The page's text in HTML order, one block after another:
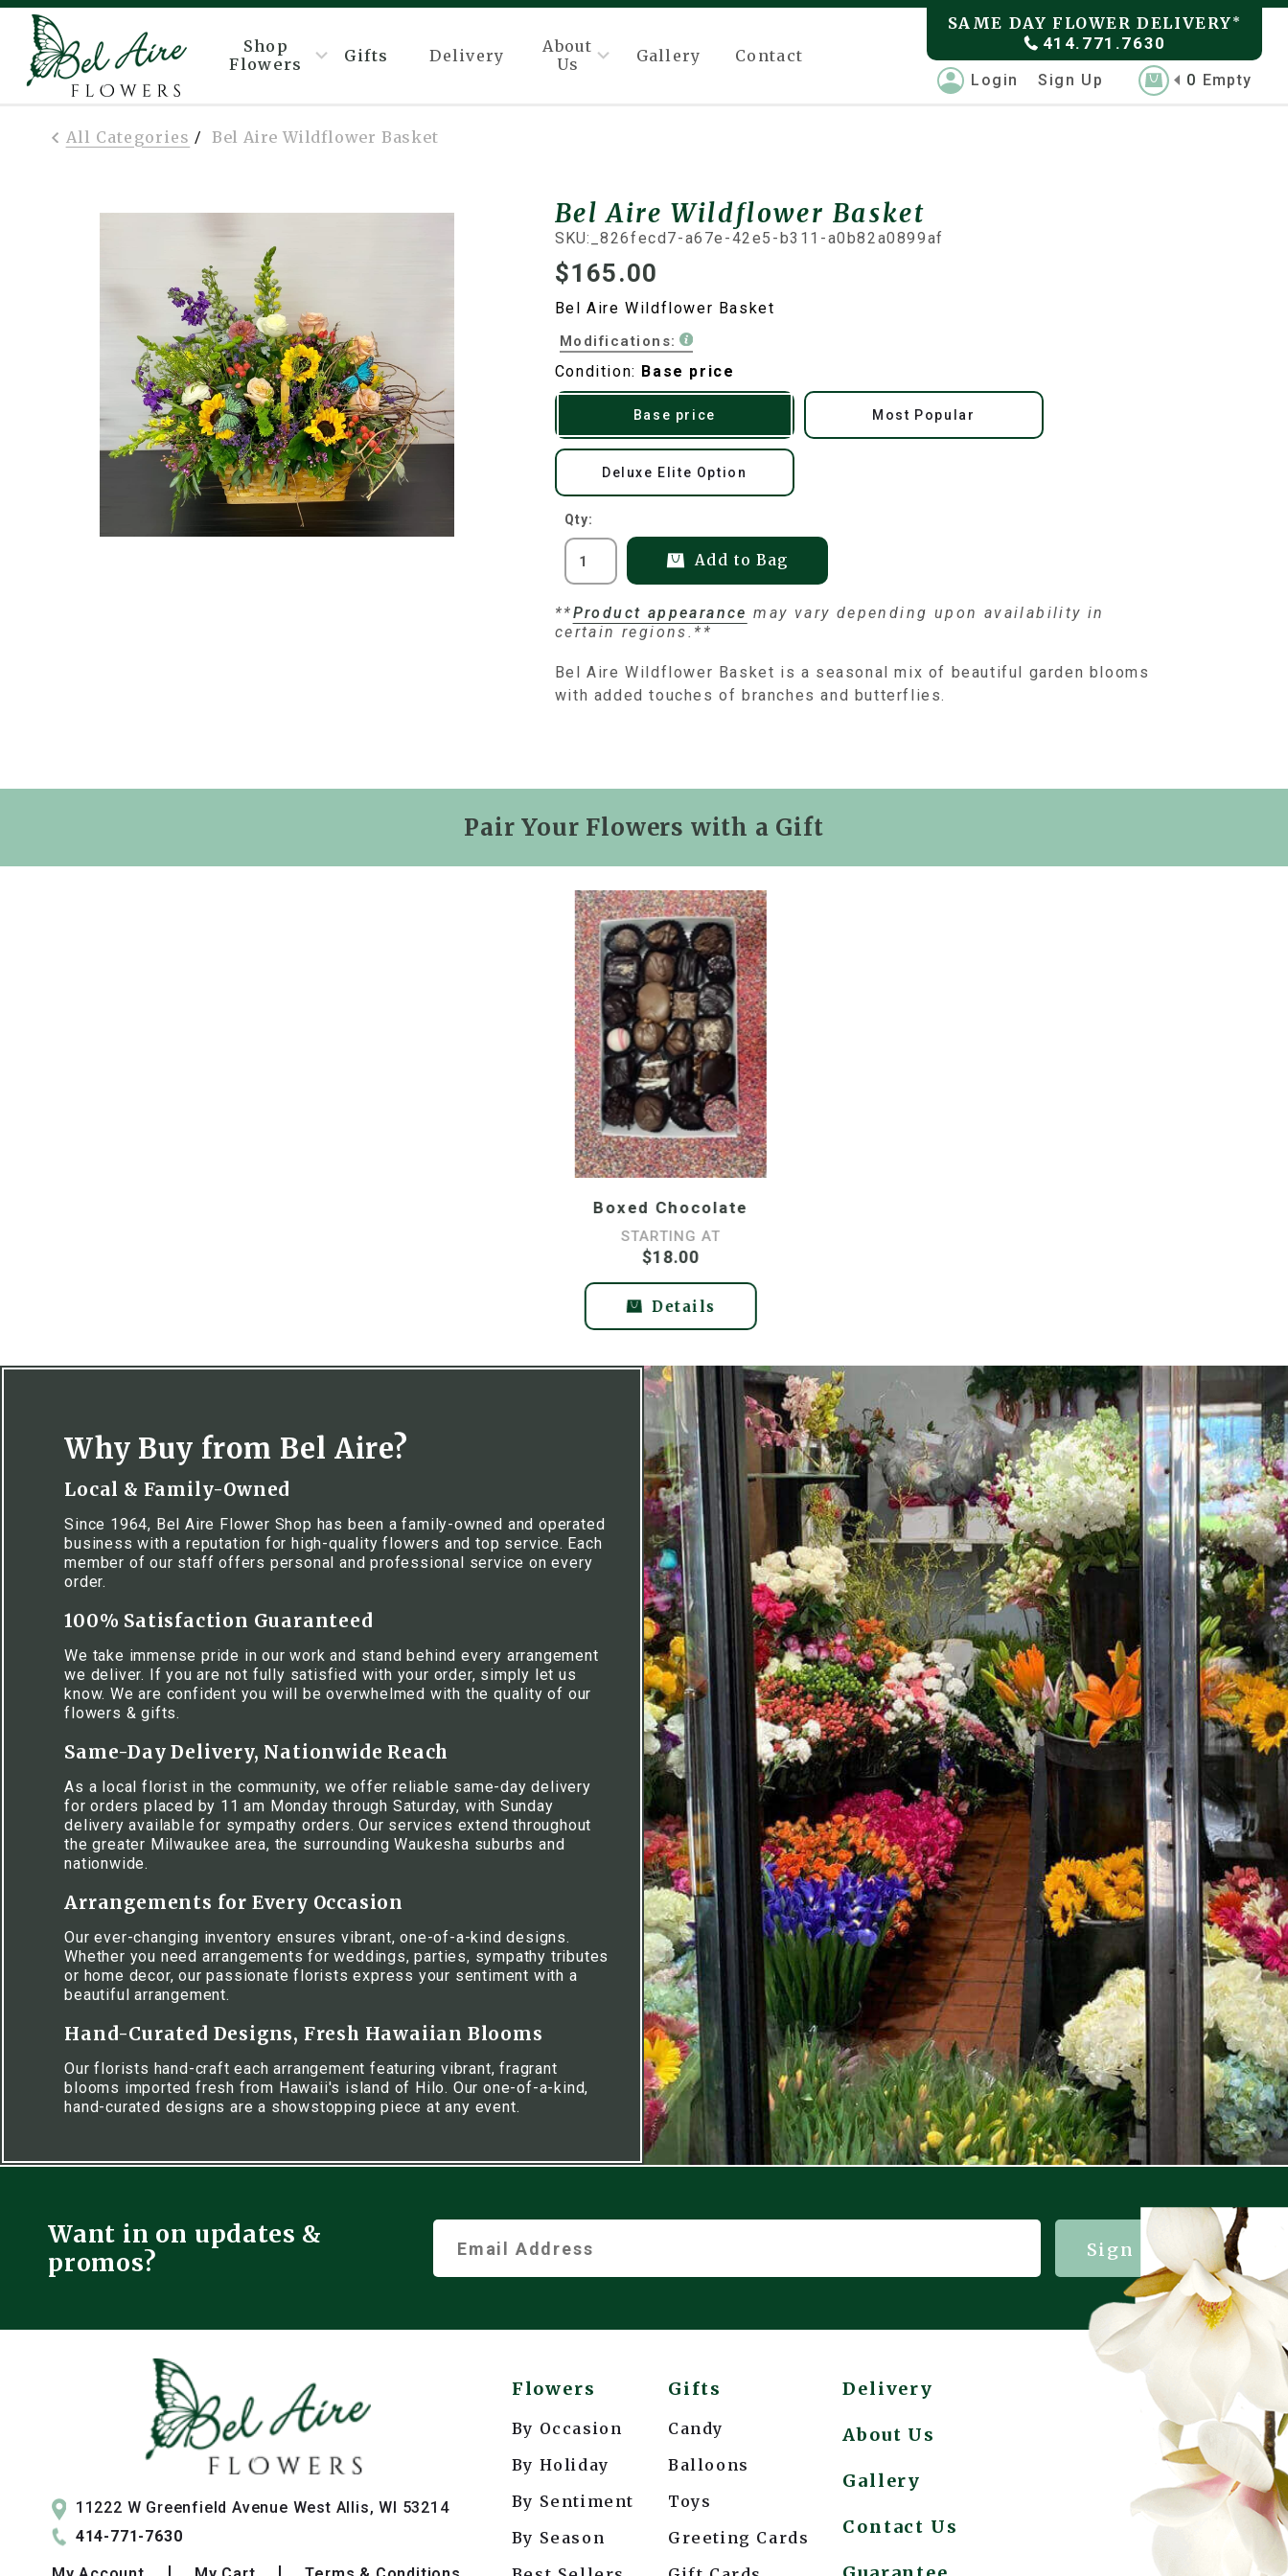
Shop
Flowers
Gifts Delivery
About
Us
Gallery Contact
SAME DAY FLOWER DELIVERY *
414.771.7630
Login Sign Up 0 Empty
All Categories / Bel Aire Wildflower Basket
Bel Aire Wildflower Basket
SKU: _826fecd7-a67e-42e5-b311-a0b82a0899af
$165.00
Bel Aire Wildflower Basket
Modifications:
Condition: Base price
Base price Most Popular
Deluxe Elite Option
Qty:
Add to Bag
**Product appearance may vary depending upon availability in
certain regions.**
Bel Aire Wildflower Basket is a seasonal mix of beautiful garden blooms
with added touches of branches and butterflies.
Pair Your Flowers with a Gift
Boxed Chocolate
STARTING AT
$18.00
Details
Why Buy from Bel Aire?
Local & Family-Owned
Since 1964, Bel Aire Flower Shop has been a family-owned and operated
business with a reputation for high-quality flowers and top service. Each
member of our staff offers personal and professional service on every
order.
100% Satisfaction Guaranteed
We take immense pride in our work and stand behind every arrangement
we deliver. If you are not fully satisfied with your order, simply let us
know. We are confident you will be overwhelmed with the quality of our
flowers & gifts.
Same-Day Delivery, Nationwide Reach
As a local florist in the community, we offer reliable same-day delivery
for orders placed by 11 am Monday through Saturday, with Sunday
delivery available for sympathy orders. Our services extend throughout
the greater Milwaukee area, the surrounding Waukesha suburbs and
nationwide.
Arrangements for Every Occasion
Our ever-changing inventory ensures vibrant, one-of-a-kind designs.
Whether you need arrangements for weddings, parties, sympathy tributes
or home decor, our passionate florists express your sentiment with a
beautiful arrangement.
Hand-Curated Designs, Fresh Hawaiian Blooms
Our florists hand-craft each arrangement featuring vibrant, fragrant
blooms imported fresh from Hawaii's island of Hilo. Our one-of-a-kind,
hand-curated designs are a showstopping piece at any event.
Want in on updates &
promos?
Sign me up!
11222 W Greenfield Avenue West Allis, WI 53214
414-771-7630
Flowers
By Occasion
By Holiday
By Sentiment
By Season
Gifts
Candy
Balloons
Toys
Greeting Cards
Delivery
About Us
Gallery
Contact Us